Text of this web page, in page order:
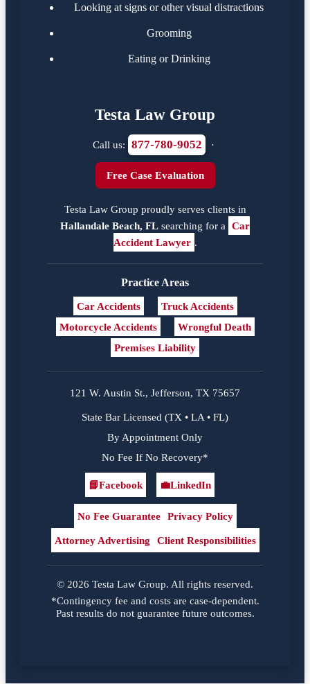
Looking at signs or other visual distractions
Grooming
Eating or Drinking
Testa Law Group
Call us: 877-780-9052 ·
Free Case Evaluation
Testa Law Group proudly serves clients in
Hallandale Beach, FL searching for a Car
Accident Lawyer .
Practice Areas
Car Accidents
Truck Accidents
Motorcycle Accidents
Wrongful Death
Premises Liability
121 W. Austin St., Jefferson, TX 75657
State Bar Licensed (TX • LA • FL)
By Appointment Only
No Fee If No Recovery*
Facebook
📘Facebook
LinkedIn
💼LinkedIn
No Fee Guarantee Privacy Policy
Attorney Advertising Client Responsibilities
© 2026 Testa Law Group. All rights reserved.
*Contingency fee and costs are case-dependent.
Past results do not guarantee future outcomes.